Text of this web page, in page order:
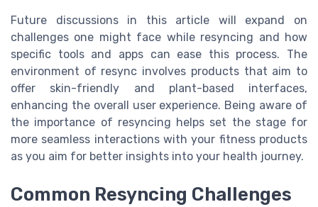
Future discussions in this article will expand on
challenges one might face while resyncing and how
specific tools and apps can ease this process. The
environment of resync involves products that aim to
offer skin-friendly and plant-based interfaces,
enhancing the overall user experience. Being aware of
the importance of resyncing helps set the stage for
more seamless interactions with your fitness products
as you aim for better insights into your health journey.
Common Resyncing Challenges